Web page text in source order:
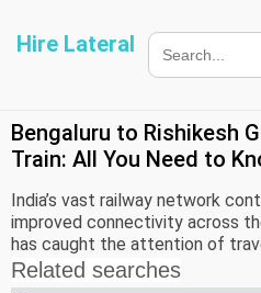
Hire Lateral
Bengaluru to Rishikesh
Train: All You Need to
India’s vast railway network
improved connectivity across
has caught the attention of
alike — the first-ever direct train
Rishikesh.